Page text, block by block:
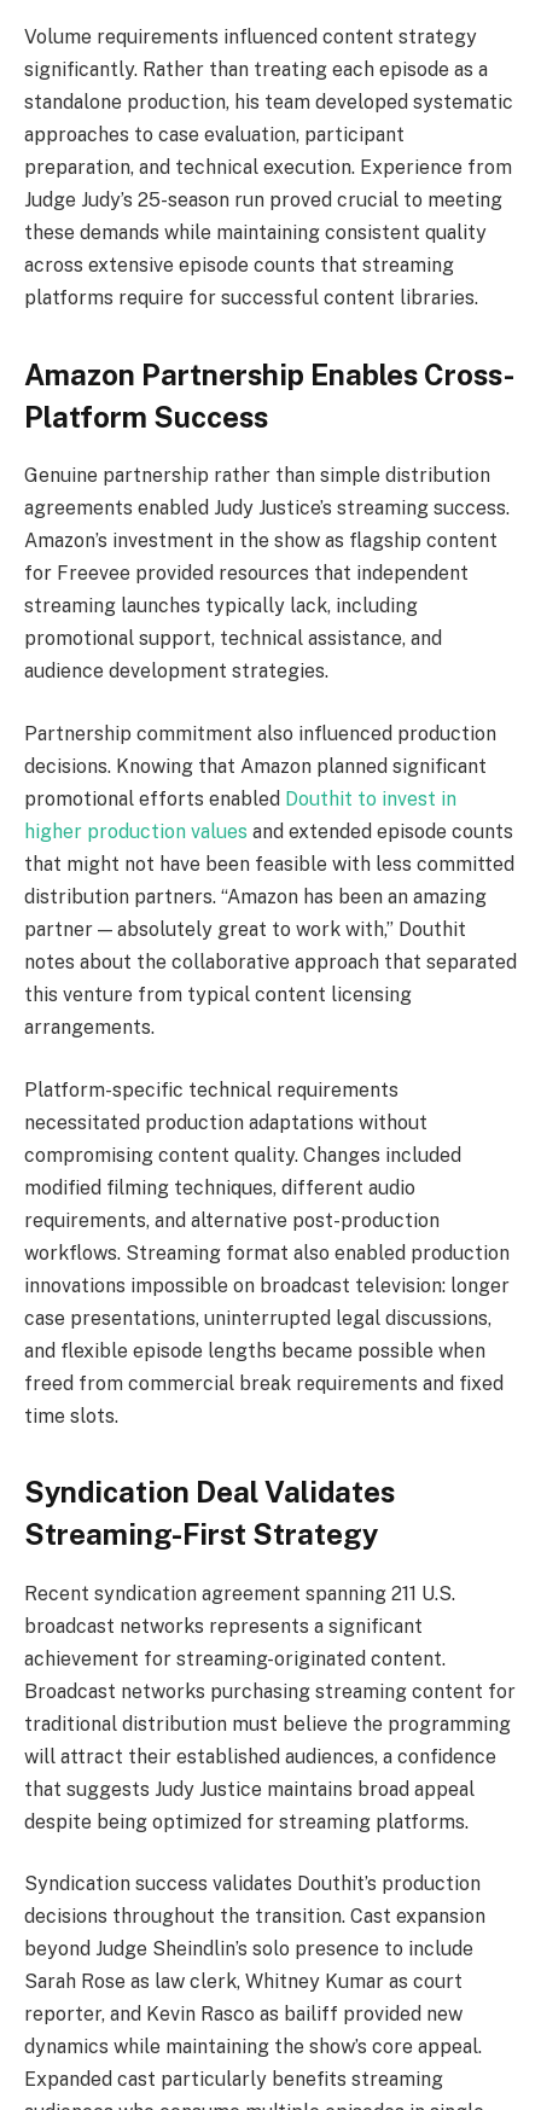
Volume requirements influenced content strategy
significantly. Rather than treating each episode as a
standalone production, his team developed systematic
approaches to case evaluation, participant
preparation, and technical execution. Experience from
Judge Judy’s 25-season run proved crucial to meeting
these demands while maintaining consistent quality
across extensive episode counts that streaming
platforms require for successful content libraries.
Amazon Partnership Enables Cross-
Platform Success
Genuine partnership rather than simple distribution
agreements enabled Judy Justice’s streaming success.
Amazon’s investment in the show as flagship content
for Freevee provided resources that independent
streaming launches typically lack, including
promotional support, technical assistance, and
audience development strategies.
Partnership commitment also influenced production
decisions. Knowing that Amazon planned significant
promotional efforts enabled Douthit to invest in
higher production values and extended episode counts
that might not have been feasible with less committed
distribution partners. “Amazon has been an amazing
partner — absolutely great to work with,” Douthit
notes about the collaborative approach that separated
this venture from typical content licensing
arrangements.
Platform-specific technical requirements
necessitated production adaptations without
compromising content quality. Changes included
modified filming techniques, different audio
requirements, and alternative post-production
workflows. Streaming format also enabled production
innovations impossible on broadcast television: longer
case presentations, uninterrupted legal discussions,
and flexible episode lengths became possible when
freed from commercial break requirements and fixed
time slots.
Syndication Deal Validates
Streaming-First Strategy
Recent syndication agreement spanning 211 U.S.
broadcast networks represents a significant
achievement for streaming-originated content.
Broadcast networks purchasing streaming content for
traditional distribution must believe the programming
will attract their established audiences, a confidence
that suggests Judy Justice maintains broad appeal
despite being optimized for streaming platforms.
Syndication success validates Douthit’s production
decisions throughout the transition. Cast expansion
beyond Judge Sheindlin’s solo presence to include
Sarah Rose as law clerk, Whitney Kumar as court
reporter, and Kevin Rasco as bailiff provided new
dynamics while maintaining the show’s core appeal.
Expanded cast particularly benefits streaming